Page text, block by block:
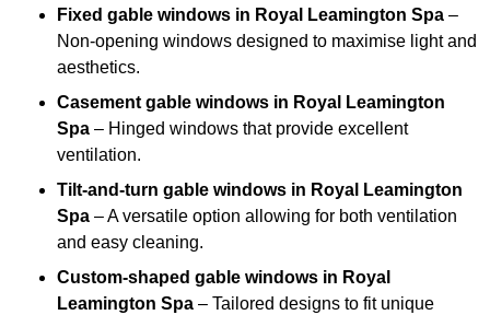
Fixed gable windows in Royal Leamington Spa –
Non-opening windows designed to maximise light and
aesthetics.
Casement gable windows in Royal Leamington
Spa – Hinged windows that provide excellent
ventilation.
Tilt-and-turn gable windows in Royal Leamington
Spa – A versatile option allowing for both ventilation
and easy cleaning.
Custom-shaped gable windows in Royal
Leamington Spa – Tailored designs to fit unique